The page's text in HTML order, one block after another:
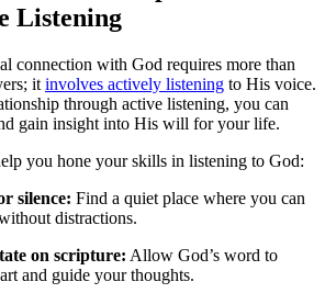
Listening
connection with God requires more than
it involves actively listening to His voice.
through active listening, you can
gain insight into His will for your life.
you hone your skills in listening to God:
silence: Find a quiet place where you can
distractions.
on scripture: Allow God’s word to
and guide your thoughts.